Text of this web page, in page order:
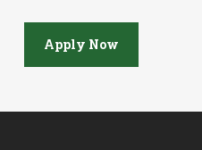
Apply Now